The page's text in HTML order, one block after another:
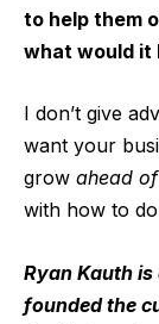
to help them
what would it
I don’t give
want your
grow ahead of
with how to
Ryan Kauth
founded the